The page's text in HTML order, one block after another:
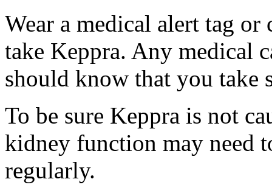
Wear a medical alert tag
take Keppra. Any medical
should know that you take
To be sure Keppra is not
kidney function may need
regularly.